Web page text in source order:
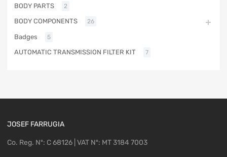
BODY PARTS 2
BODY COMPONENTS 26
Badges 5
AUTOMATIC TRANSMISSION FILTER KIT 7
JOSEF FARRUGIA
Co. Reg. Nº: C 68126 | VAT Nº: MT 3184 7003